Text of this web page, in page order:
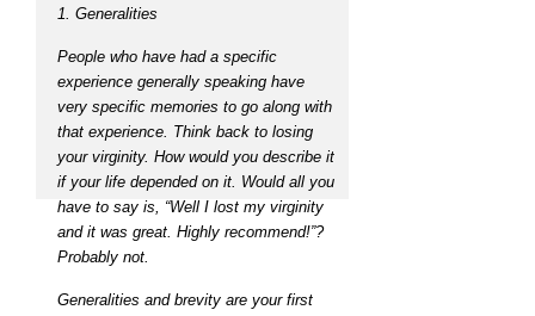
1. Generalities
People who have had a specific
experience generally speaking have
very specific memories to go along with
that experience. Think back to losing
your virginity. How would you describe it
if your life depended on it. Would all you
have to say is, “Well I lost my virginity
and it was great. Highly recommend!”?
Probably not.
Generalities and brevity are your first